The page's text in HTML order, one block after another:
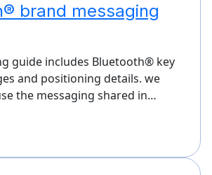
brand messaging
guide includes Bluetooth® key
and positioning details. we
the messaging shared in…